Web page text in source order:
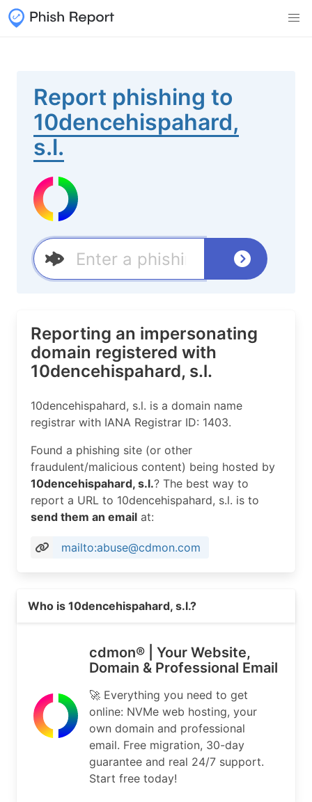
Report phishing to
10dencehispahard,
s.l.
Reporting an impersonating
domain registered with
10dencehispahard, s.l.
10dencehispahard, s.l. is a domain name
registrar with IANA Registrar ID: 1403.
Found a phishing site (or other
fraudulent/malicious content) being hosted by
10dencehispahard, s.l.? The best way to
report a URL to 10dencehispahard, s.l. is to
send them an email at:
mailto:abuse@cdmon.com
Who is 10dencehispahard, s.l.?
cdmon® | Your Website,
Domain & Professional Email
🚀 Everything you need to get
online: NVMe web hosting, your
own domain and professional
email. Free migration, 30-day
guarantee and real 24/7 support.
Start free today!